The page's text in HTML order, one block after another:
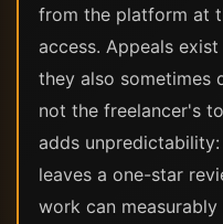
from the platform at
access. Appeals
they also sometimes
not the freelancer's
adds
leaves a one-star
work can